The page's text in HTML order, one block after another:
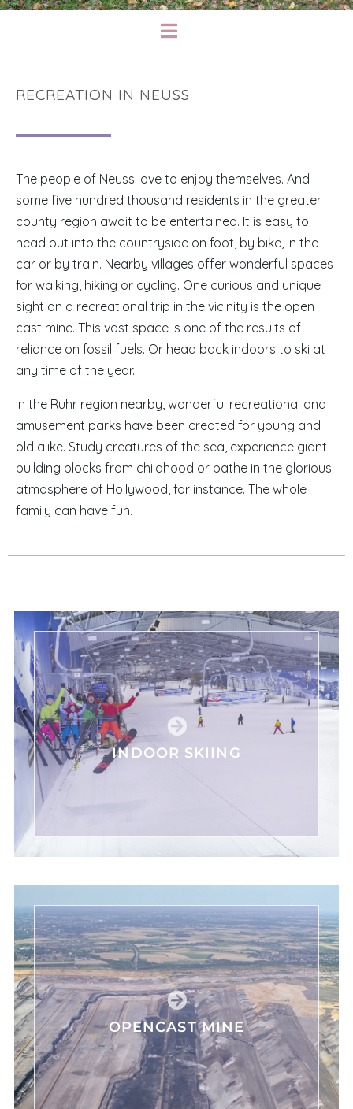
RECREATION IN NEUSS
The people of Neuss love to enjoy themselves. And
some five hundred thousand residents in the greater
county region await to be entertained. It is easy to
head out into the countryside on foot, by bike, in the
car or by train. Nearby villages offer wonderful spaces
for walking, hiking or cycling. One curious and unique
sight on a recreational trip in the vicinity is the open
cast mine. This vast space is one of the results of
reliance on fossil fuels. Or head back indoors to ski at
any time of the year.
In the Ruhr region nearby, wonderful recreational and
amusement parks have been created for young and
old alike. Study creatures of the sea, experience giant
building blocks from childhood or bathe in the glorious
atmosphere of Hollywood, for instance. The whole
family can have fun.
INDOOR SKIING
OPENCAST MINE